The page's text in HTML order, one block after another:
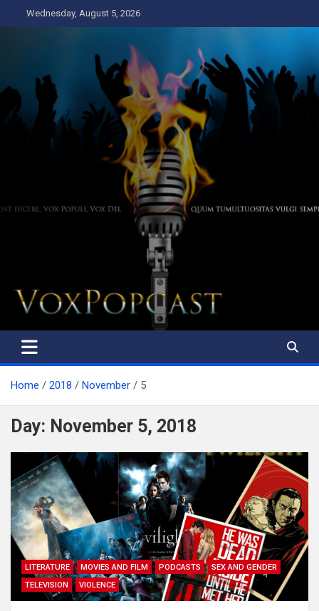
to
Wednesday, August 5, 2026
The Voice of the Peoples
Home 2018 November 5
Day: November 5, 2018
LITERATURE MOVIES AND FILM PODCASTS
SEX AND GENDER
TELEVISION
VIOLENCE